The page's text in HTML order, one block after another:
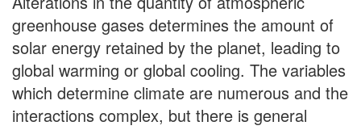
greenhouse gases determines the amount of
solar energy retained by the planet, leading to
global warming or global cooling. The variables
which determine climate are numerous and the
interactions complex, but there is general